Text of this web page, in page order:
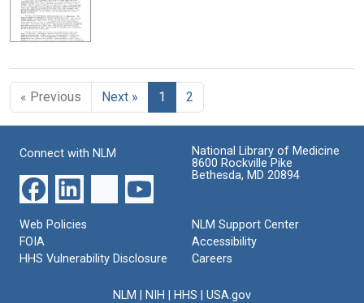
« Previous Next » 1 2
Connect with NLM
National Library of Medicine
8600 Rockville Pike
Bethesda, MD 20894
Web Policies
FOIA
HHS Vulnerability Disclosure
NLM Support Center
Accessibility
Careers
NLM NIH HHS USA.gov